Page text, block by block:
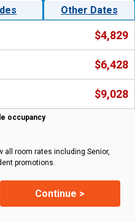
Other Dates
$4,829
$6,428
$9,028
occupancy
all room rates including Senior,
promotions.
Continue >